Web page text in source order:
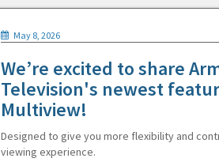
May 8, 2026
We’re excited to share
Television's newest
Multiview!
Designed to give you more flexibility and
viewing experience.